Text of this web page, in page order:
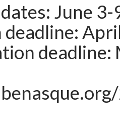
June 3-
deadline: